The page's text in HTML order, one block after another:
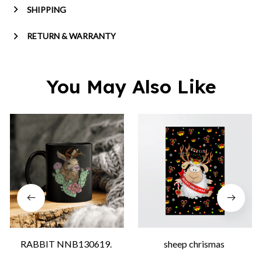
SHIPPING
RETURN & WARRANTY
You May Also Like
RABBIT NNB130619.
sheep chrismas